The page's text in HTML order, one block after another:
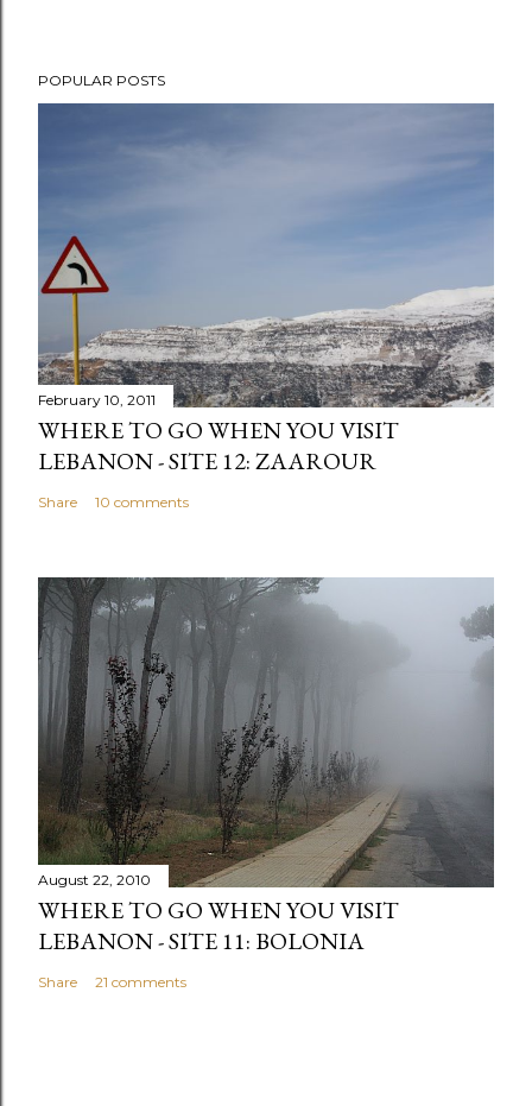
POPULAR POSTS
February 10, 2011
WHERE TO GO WHEN YOU VISIT
LEBANON - SITE 12: ZAAROUR
Share 10 comments
August 22, 2010
WHERE TO GO WHEN YOU VISIT
LEBANON - SITE 11: BOLONIA
Share 21 comments